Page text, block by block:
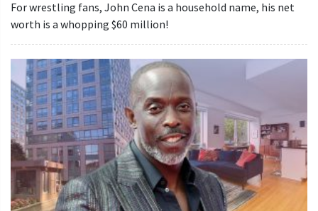
For wrestling fans, John Cena is a household name, his net
worth is a whopping $60 million!